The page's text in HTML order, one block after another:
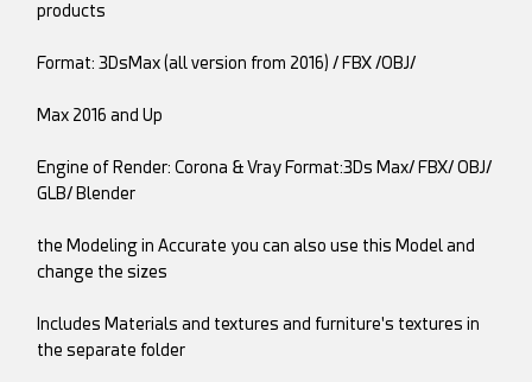
products
Format: 3DsMax (all version from 2016) / FBX /OBJ/
Max 2016 and Up
Engine of Render: Corona & Vray Format:3Ds Max/ FBX/ OBJ/
GLB/ Blender
the Modeling in Accurate you can also use this Model and
change the sizes
Includes Materials and textures and furniture's textures in
the separate folder